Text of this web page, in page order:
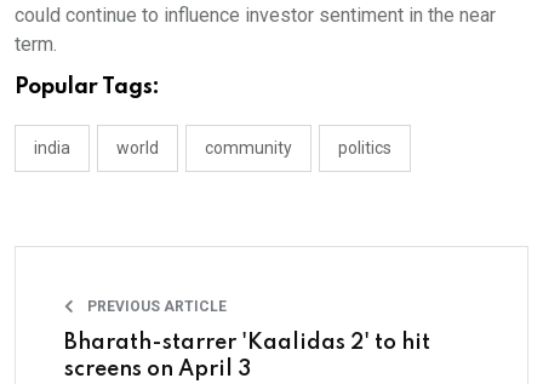
could continue to influence investor sentiment in the near
term.
Popular Tags:
india world community politics
PREVIOUS ARTICLE
Bharath-starrer 'Kaalidas 2' to hit
screens on April 3